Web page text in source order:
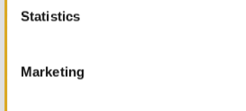
Statistics
Marketing